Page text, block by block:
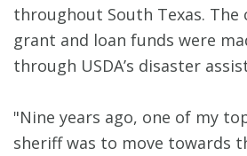
throughout South Texas. The
grant and loan funds were
through USDA’s disaster
"Nine years ago, one of my
sheriff was to move towards